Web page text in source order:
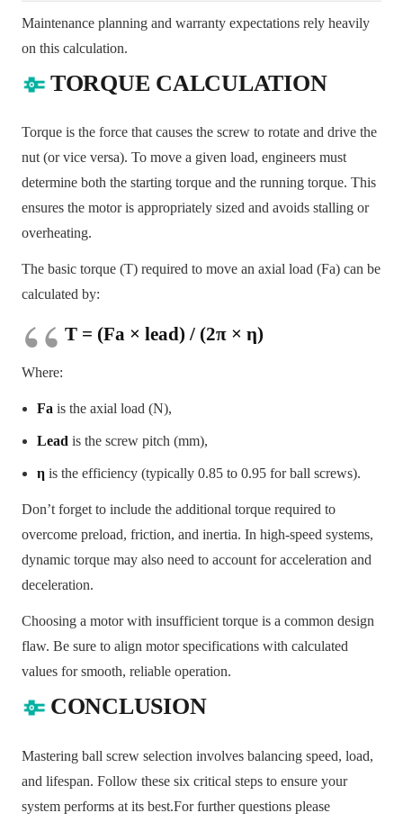
Maintenance planning and warranty expectations rely heavily
on this calculation.
TORQUE CALCULATION
Torque is the force that causes the screw to rotate and drive the
nut (or vice versa). To move a given load, engineers must
determine both the starting torque and the running torque. This
ensures the motor is appropriately sized and avoids stalling or
overheating.
The basic torque (T) required to move an axial load (Fa) can be
calculated by:
T = (Fa × lead) / (2π × η)
Where:
Fa is the axial load (N),
Lead is the screw pitch (mm),
η is the efficiency (typically 0.85 to 0.95 for ball screws).
Don’t forget to include the additional torque required to
overcome preload, friction, and inertia. In high-speed systems,
dynamic torque may also need to account for acceleration and
deceleration.
Choosing a motor with insufficient torque is a common design
flaw. Be sure to align motor specifications with calculated
values for smooth, reliable operation.
CONCLUSION
Mastering ball screw selection involves balancing speed, load,
and lifespan. Follow these six critical steps to ensure your
system performs at its best.For further questions please